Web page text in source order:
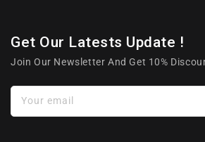
Get Our Latests Update !
Join Our Newsletter And Get 10%
Your email